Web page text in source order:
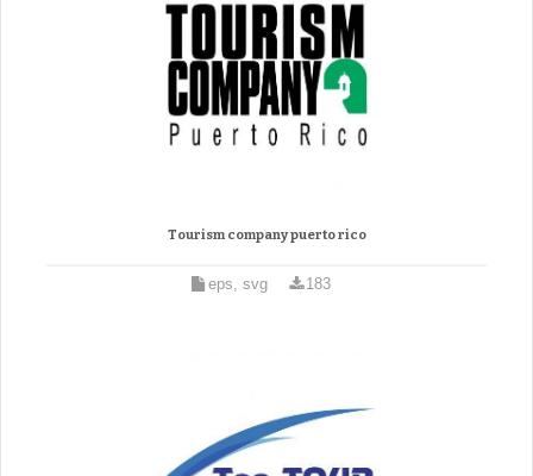
Tourism company puerto rico
eps, svg 183